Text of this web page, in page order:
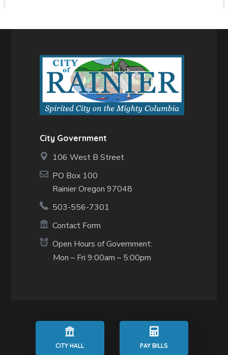
City Government
106 West B Street
PO Box 100
Rainier Oregon 97048
503-556-7301
Contact Form
Open Hours of Government:
Mon – Fri 9:00am – 5:00pm
CITY HALL PAY BILLS